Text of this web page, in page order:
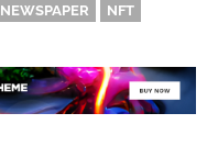
NEWSPAPER NFT